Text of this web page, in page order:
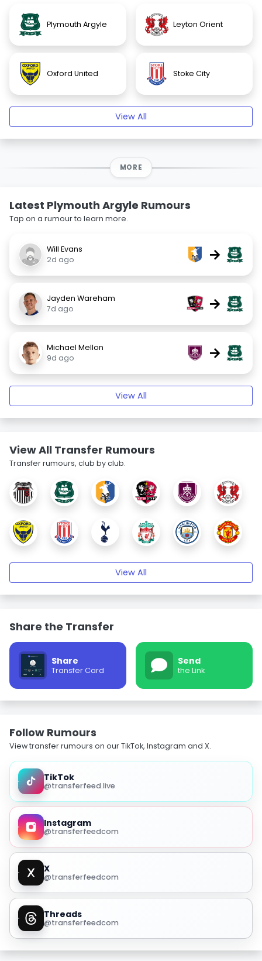
Plymouth Argyle Leyton Orient
Oxford United Stoke City
View All
MORE
Latest Plymouth Argyle Rumours
Tap on a rumour to learn more.
Will Evans
2d ago
→
Jayden Wareham
7d ago
→
Michael Mellon
9d ago
→
View All
View All Transfer Rumours
Transfer rumours, club by club.
View All
Share the Transfer
Share
Transfer Card
Send
the Link
Follow Rumours
View transfer rumours on our TikTok, Instagram and X.
TikTok
@transferfeed.live
Instagram
@transferfeedcom
X
@transferfeedcom
Threads
@transferfeedcom